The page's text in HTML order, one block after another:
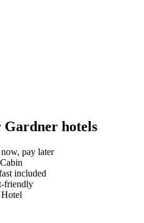
Gardner hotels
pay later
Cabin
included
friendly
Hotel